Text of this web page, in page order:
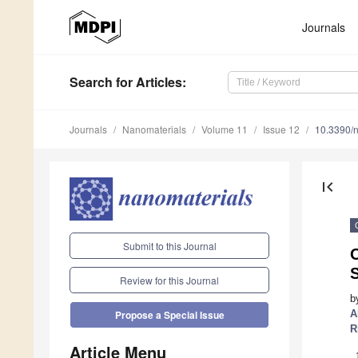
Journals
Search for Articles:
Journals Nanomaterials Volume 11 Issue 12 10.3390/
Submit to this Journal
Review for this Journal
Propose a Special Issue
Article Menu
first_page
1